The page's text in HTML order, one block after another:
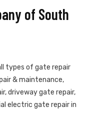
of South
types of gate repair
& maintenance,
driveway gate repair,
electric gate repair in